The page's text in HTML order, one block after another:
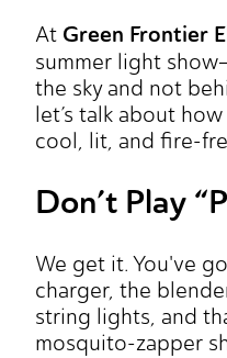
At Green Frontier
summer light
the sky and not
let’s talk about
cool, lit, and fire-
Don’t Play
We get it. You've
charger, the
string lights, and
mosquito-zapper